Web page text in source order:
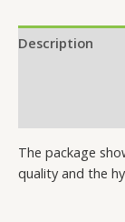
Description
The package
quality and the